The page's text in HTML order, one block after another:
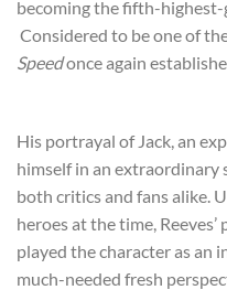
becoming the fifth-
Considered to be one of
Speedonce again
His portrayal of Jack, an
himself in an extraordinary
both critics and fans alike.
heroes at the time,
played the character as an
much-needed fresh